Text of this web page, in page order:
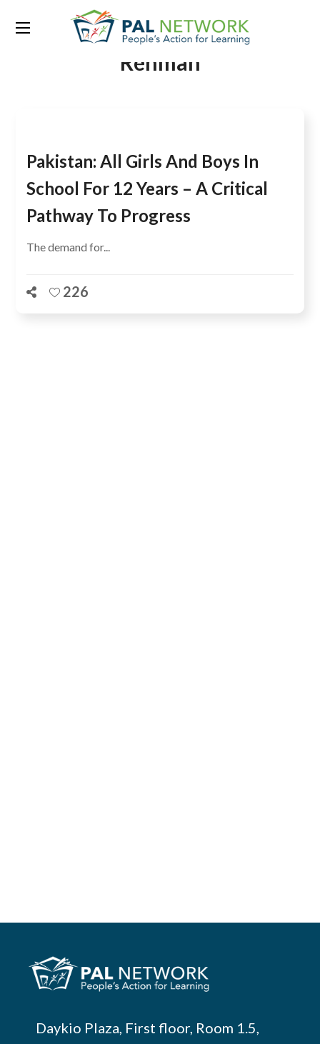
Tag:Muhammad Baligh ur
Rehman
Pakistan: All Girls And Boys In
School For 12 Years – A Critical
Pathway To Progress
The demand for...
226
Daykio Plaza, First floor, Room 1.5,